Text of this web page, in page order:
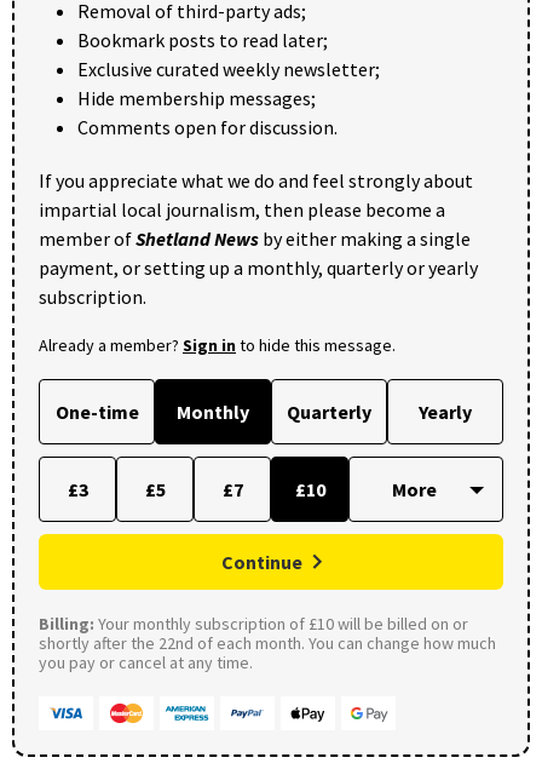
Removal of third-party ads;
Bookmark posts to read later;
Exclusive curated weekly newsletter;
Hide membership messages;
Comments open for discussion.
If you appreciate what we do and feel strongly about
impartial local journalism, then please become a
member ofShetland News by either making a single
payment, or setting up a monthly, quarterly or yearly
subscription.
Already a member? Sign into hide this message.
One-time Monthly Quarterly Yearly
£3 £5 £7 £10
Continue
Billing: Your monthly subscription of £10 will be billed on or
shortly after the 22nd of each month. You can change how much
you pay or cancel at any time.